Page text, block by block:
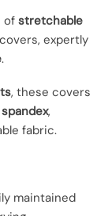
of stretchable
expertly
.
, these covers
,
fabric.
maintained